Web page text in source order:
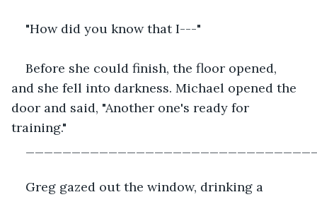
"How did you know that I---"
Before she could finish, the floor opened,
and she fell into darkness. Michael opened the
door and said, "Another one's ready for
training."
Greg gazed out the window, drinking a